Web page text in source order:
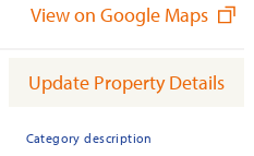
View on Google Maps
Update Property Details
Category description